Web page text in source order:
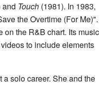
and Touch (1981). In 1983,
the Overtime (For Me)".
on the R&B chart. Its music
to include elements
a solo career. She and the